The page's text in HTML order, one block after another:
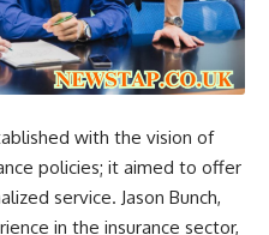
with the vision of
policies; it aimed to offer
service. Jason Bunch,
in the insurance sector,